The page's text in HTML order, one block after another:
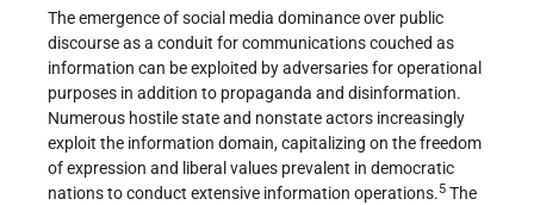
The emergence of social media dominance over public
discourse as a conduit for communications couched as
information can be exploited by adversaries for operational
purposes in addition to propaganda and disinformation.
Numerous hostile state and nonstate actors increasingly
exploit the information domain, capitalizing on the freedom
of expression and liberal values prevalent in democratic
nations to conduct extensive information operations.5 The